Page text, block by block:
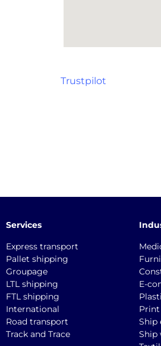
Trustpilot
Services
Express transport
Pallet shipping
Groupage
LTL shipping
FTL shipping
International
Road transport
Track and Trace
E-
Ship
Ship